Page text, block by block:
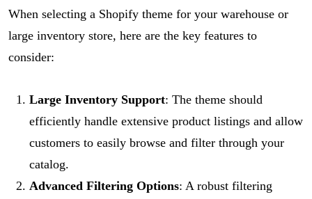
When selecting a Shopify theme for your warehouse or
large inventory store, here are the key features to
consider:
Large Inventory Support: The theme should
efficiently handle extensive product listings and allow
customers to easily browse and filter through your
catalog.
Advanced Filtering Options: A robust filtering